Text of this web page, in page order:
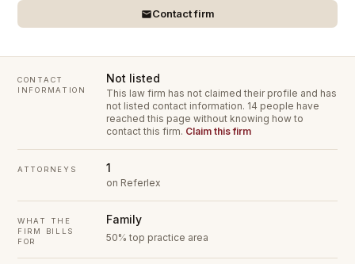
Contact firm
CONTACT
INFORMATION
Not listed
This law firm has not claimed their profile and has
not listed contact information. 14 people have
reached this page without knowing how to
contact this firm. Claim this firm
ATTORNEYS 1
on Referlex
WHAT THE
FIRM BILLS
FOR
Family
50% top practice area